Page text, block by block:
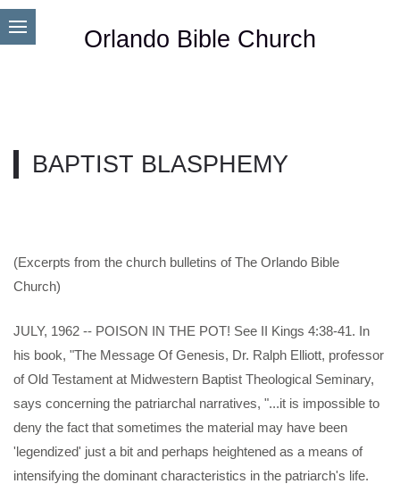
Orlando Bible Church
BAPTIST BLASPHEMY
(Excerpts from the church bulletins of The Orlando Bible
Church)
JULY, 1962 -- POISON IN THE POT! See II Kings 4:38-41. In
his book, "The Message Of Genesis, Dr. Ralph Elliott, professor
of Old Testament at Midwestern Baptist Theological Seminary,
says concerning the patriarchal narratives, "...it is impossible to
deny the fact that sometimes the material may have been
'legendized' just a bit and perhaps heightened as a means of
intensifying the dominant characteristics in the patriarch's life.